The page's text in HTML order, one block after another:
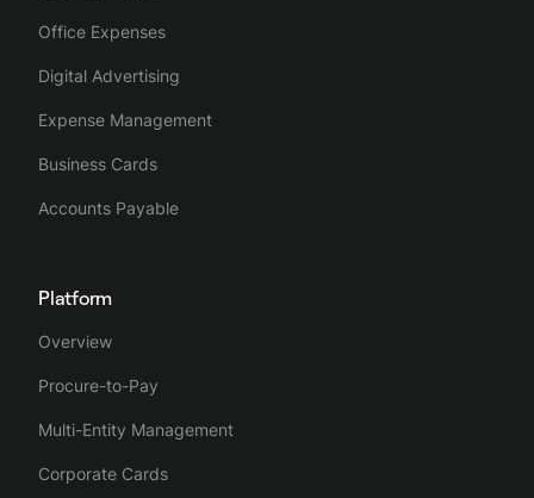
Office Expenses
Digital Advertising
Expense Management
Business Cards
Accounts Payable
Platform
Overview
Procure-to-Pay
Multi-Entity Management
Corporate Cards